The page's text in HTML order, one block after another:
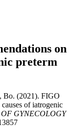
on
preterm
Bo. (2021). FIGO
of iatrogenic
GYNECOLOGY